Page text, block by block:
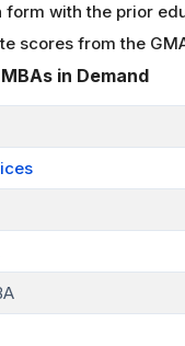
form with the prior
scores from the
in Demand